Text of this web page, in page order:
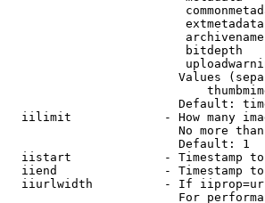
bitdepth
Values
Default:
iilimit             - How many
No more
                        Default: 1
iistart             - Timestamp
iiend               - Timestamp
iiurlwidth          - If
For